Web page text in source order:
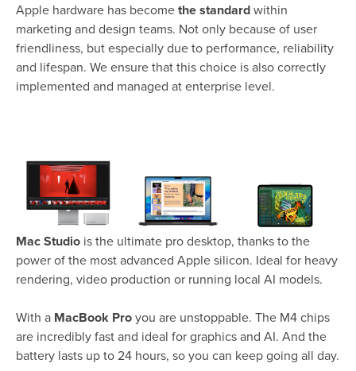
Apple hardware has becomethe standardwithin
marketing and design teams. Not only because of user
friendliness, but especially due to performance, reliability
and lifespan. We ensure that this choice is also correctly
implemented and managed at enterprise level.
Mac Studio is the ultimate pro desktop, thanks to the
power of the most advanced Apple silicon. Ideal for heavy
rendering, video production or running local AI models.
With a MacBook Proyou are unstoppable. The M4 chips
are incredibly fast and ideal for graphics and AI. And the
battery lasts up to 24 hours, so you can keep going all day.